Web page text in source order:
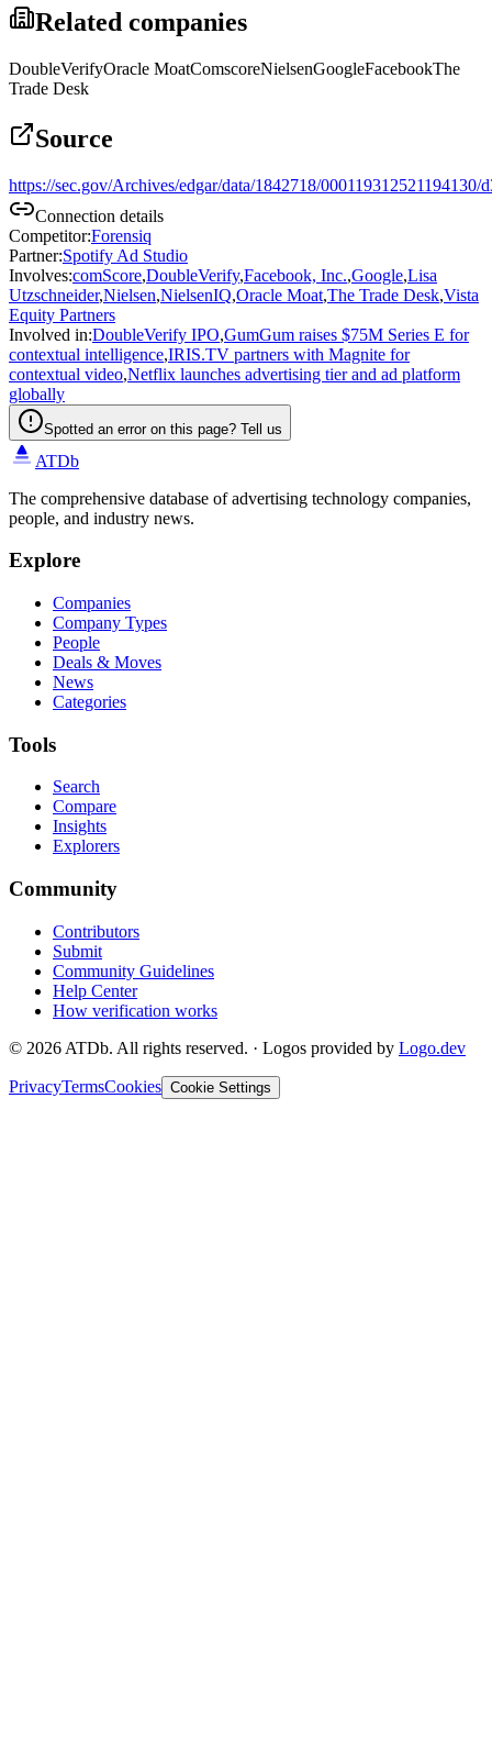
Related companies
DoubleVerifyOracle MoatComscoreNielsenGoogleFacebookThe
Trade Desk
Source
https://sec.gov/Archives/edgar/data/1842718/000119312521194130/
Connection details
Competitor:Forensiq
Partner:Spotify Ad Studio
Involves:comScore,DoubleVerify,Facebook, Inc.,Google,Lisa
Utzschneider,Nielsen,NielsenIQ,Oracle Moat,The Trade Desk,Vista
Equity Partners
Involved in:DoubleVerify IPO,GumGum raises $75M Series E for
contextual intelligence,IRIS.TV partners with Magnite for
contextual video,Netflix launches advertising tier and ad platform
globally
Spotted an error on this page? Tell us
ATDb
The comprehensive database of advertising technology companies,
people, and industry news.
Explore
Companies
Company Types
People
Deals & Moves
News
Categories
Tools
Search
Compare
Insights
Explorers
Community
Contributors
Submit
Community Guidelines
Help Center
How verification works
© 2026 ATDb. All rights reserved. · Logos provided by Logo.dev
PrivacyTermsCookies Cookie Settings